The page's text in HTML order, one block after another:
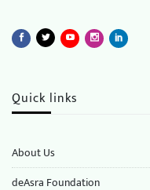
Quick links
About Us
deAsra Foundation